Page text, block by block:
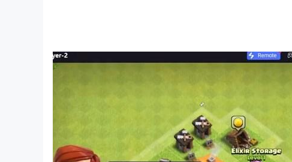
We hope you enjoy playing this Ludo.
Please send us your feedback, and we'll try to